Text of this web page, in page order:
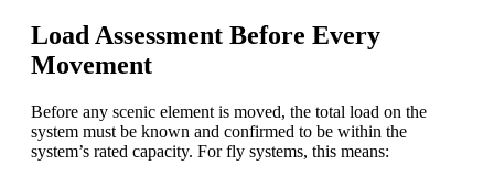
Load Assessment Before Every
Movement
Before any scenic element is moved, the total load on the
system must be known and confirmed to be within the
system’s rated capacity. For fly systems, this means: